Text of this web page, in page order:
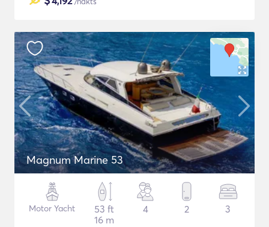
Magnum Marine 53
Motor Yacht
53 ft
16 m
4 2 3